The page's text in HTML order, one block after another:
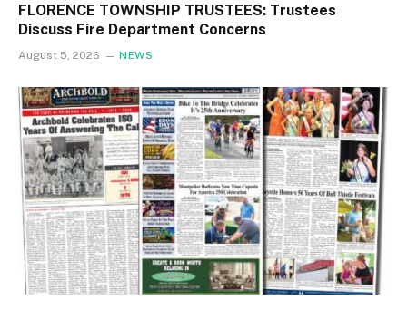
FLORENCE TOWNSHIP TRUSTEES: Trustees
Discuss Fire Department Concerns
August 5, 2026 NEWS